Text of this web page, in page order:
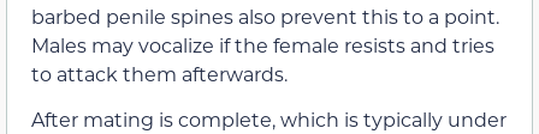
barbed penile spines also prevent this to a point.
Males may vocalize if the female resists and tries
to attack them afterwards.
After mating is complete, which is typically under